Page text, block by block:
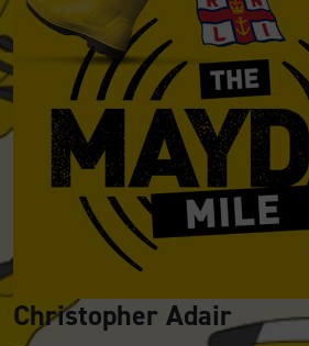
Christopher Adair